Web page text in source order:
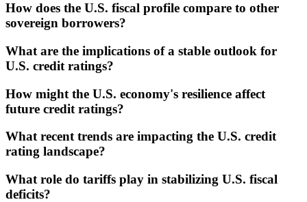
How does the U.S. fiscal profile compare to other
sovereign borrowers?
What are the implications of a stable outlook for
U.S. credit ratings?
How might the U.S. economy's resilience affect
future credit ratings?
What recent trends are impacting the U.S. credit
rating landscape?
What role do tariffs play in stabilizing U.S. fiscal
deficits?